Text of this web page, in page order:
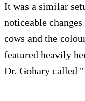
It was a similar
noticeable
cows and the
featured heavily
Dr. Gohary called